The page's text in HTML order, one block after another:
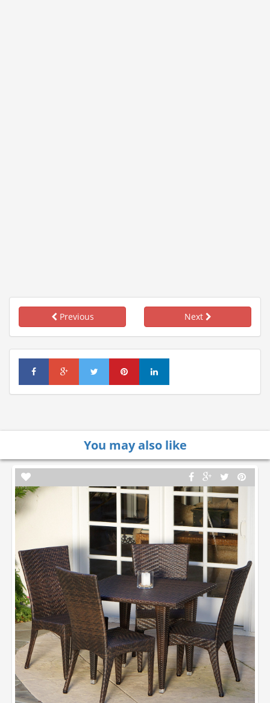
Previous Next
You may also like